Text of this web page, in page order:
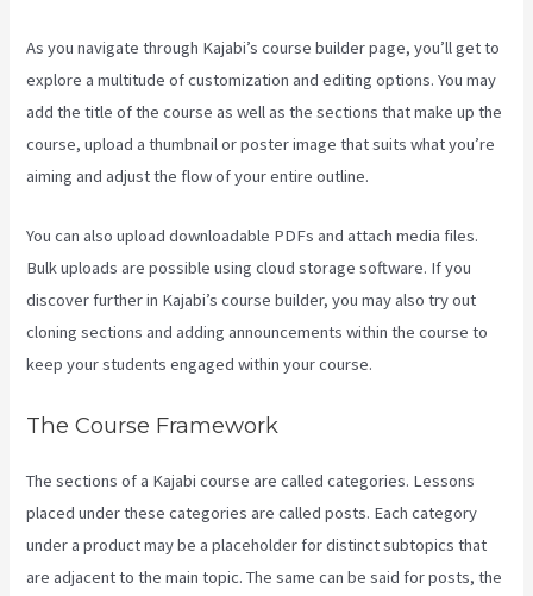
As you navigate through Kajabi’s course builder page, you’ll get to
explore a multitude of customization and editing options. You may
add the title of the course as well as the sections that make up the
course, upload a thumbnail or poster image that suits what you’re
aiming and adjust the flow of your entire outline.
You can also upload downloadable PDFs and attach media files.
Bulk uploads are possible using cloud storage software. If you
discover further in Kajabi’s course builder, you may also try out
cloning sections and adding announcements within the course to
keep your students engaged within your course.
The Course Framework
The sections of a Kajabi course are called categories. Lessons
placed under these categories are called posts. Each category
under a product may be a placeholder for distinct subtopics that
are adjacent to the main topic. The same can be said for posts, the